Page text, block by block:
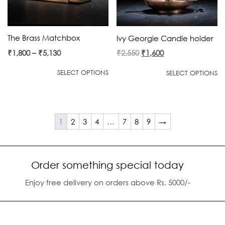
The Brass Matchbox
₹1,800– ₹5,130
SELECT OPTIONS
Ivy Georgie Candle holder
₹2,550 Original
₹1,600Current
is:
SELECT OPTIONS
1 2 3 4 … 7 8 9 →
Order something special today
Enjoy free delivery on orders above Rs. 5000/-